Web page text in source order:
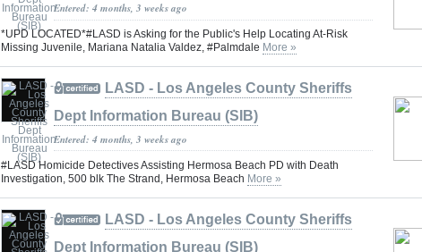
Entered: 4 months, 3 weeks ago
*UPD LOCATED*#LASD is Asking for the Public's Help Locating At-Risk
Missing Juvenile, Mariana Natalia Valdez, #Palmdale More »
LASD - Los Angeles County Sheriffs
Dept Information Bureau (SIB)
Entered: 4 months, 3 weeks ago
#LASD Homicide Detectives Assisting Hermosa Beach PD with Death
Investigation, 500 blk The Strand, Hermosa Beach More »
LASD - Los Angeles County Sheriffs
Dept Information Bureau (SIB)